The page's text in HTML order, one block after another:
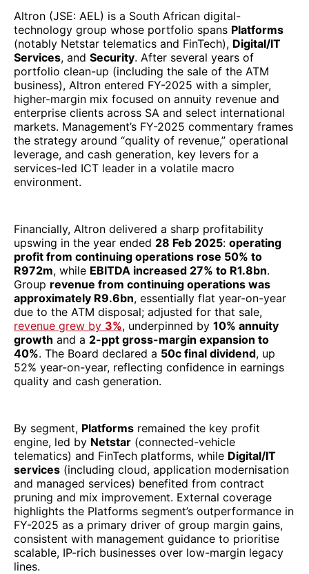
Altron (JSE: AEL) is a South African digital-
technology group whose portfolio spans Platforms
(notably Netstar telematics and FinTech), Digital/IT
Services, and Security. After several years of
portfolio clean-up (including the sale of the ATM
business), Altron entered FY-2025 with a simpler,
higher-margin mix focused on annuity revenue and
enterprise clients across SA and select international
markets. Management’s FY-2025 commentary frames
the strategy around “quality of revenue,” operational
leverage, and cash generation, key levers for a
services-led ICT leader in a volatile macro
environment.
Financially, Altron delivered a sharp profitability
upswing in the year ended 28 Feb 2025: operating
profit from continuing operations rose 50% to
R972m, while EBITDA increased 27% to R1.8bn.
Group revenue from continuing operations was
approximately R9.6bn, essentially flat year-on-year
due to the ATM disposal; adjusted for that sale,
revenue grew by 3%, underpinned by 10% annuity
growth and a 2-ppt gross-margin expansion to
40%. The Board declared a 50c final dividend, up
52% year-on-year, reflecting confidence in earnings
quality and cash generation.
By segment, Platforms remained the key profit
engine, led by Netstar (connected-vehicle
telematics) and FinTech platforms, while Digital/IT
services (including cloud, application modernisation
and managed services) benefited from contract
pruning and mix improvement. External coverage
highlights the Platforms segment’s outperformance in
FY-2025 as a primary driver of group margin gains,
consistent with management guidance to prioritise
scalable, IP-rich businesses over low-margin legacy
lines.